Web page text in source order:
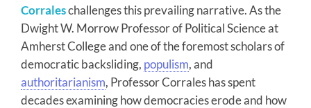
Corraleschallenges this prevailing narrative. As the
Dwight W. Morrow Professor of Political Science at
Amherst College and one of the foremost scholars of
democratic backsliding, populism, and
authoritarianism, Professor Corrales has spent
decades examining how democracies erode and how